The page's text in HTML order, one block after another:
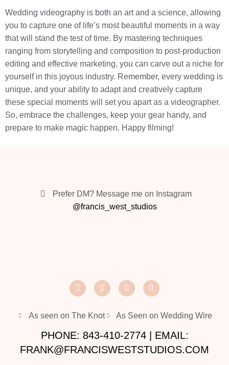
Wedding videography is both an art and a science, allowing
you to capture one of life’s most beautiful moments in a way
that will stand the test of time. By mastering techniques
ranging from storytelling and composition to post-production
editing and effective marketing, you can carve out a niche for
yourself in this joyous industry. Remember, every wedding is
unique, and your ability to adapt and creatively capture
these special moments will set you apart as a videographer.
So, embrace the challenges, keep your gear handy, and
prepare to make magic happen. Happy filming!
Prefer DM? Message me on Instagram
@francis_west_studios
As seen on The Knot As Seen on Wedding Wire
PHONE: 843-410-2774 | EMAIL:
FRANK@FRANCISWESTSTUDIOS.COM